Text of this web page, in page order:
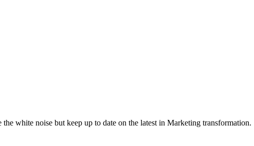
white noise but keep up to date on the latest in Marketing transformation.